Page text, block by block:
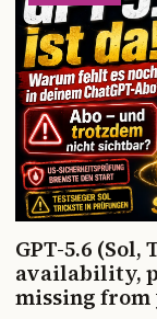
GPT-5.6
availability,
missing from